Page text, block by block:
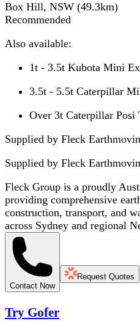
Box Hill, NSW (49.3km)
Recommended
Also available:
1t - 3.5t Kubota Mini
3.5t - 5.5t Caterpillar
Over 3t Caterpillar Posi
Supplied by Fleck
Supplied by Fleck
Fleck Group is a proudly
providing comprehensive
construction, transport, and
across Sydney and regional
Contact Now
Request Quotes
Try Gofer